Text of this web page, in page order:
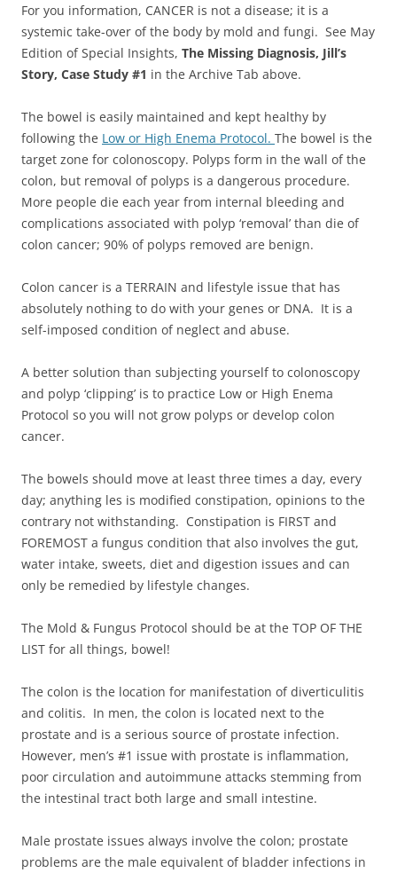
For you information, CANCER is not a disease; it is a
systemic take-over of the body by mold and fungi. See May
Edition of Special Insights, The Missing Diagnosis, Jill’s
Story, Case Study #1 in the Archive Tab above.
The bowel is easily maintained and kept healthy by
following the Low or High Enema Protocol. The bowel is the
target zone for colonoscopy. Polyps form in the wall of the
colon, but removal of polyps is a dangerous procedure.
More people die each year from internal bleeding and
complications associated with polyp ‘removal’ than die of
colon cancer; 90% of polyps removed are benign.
Colon cancer is a TERRAIN and lifestyle issue that has
absolutely nothing to do with your genes or DNA. It is a
self-imposed condition of neglect and abuse.
A better solution than subjecting yourself to colonoscopy
and polyp ‘clipping’ is to practice Low or High Enema
Protocol so you will not grow polyps or develop colon
cancer.
The bowels should move at least three times a day, every
day; anything les is modified constipation, opinions to the
contrary not withstanding. Constipation is FIRST and
FOREMOST a fungus condition that also involves the gut,
water intake, sweets, diet and digestion issues and can
only be remedied by lifestyle changes.
The Mold & Fungus Protocol should be at the TOP OF THE
LIST for all things, bowel!
The colon is the location for manifestation of diverticulitis
and colitis. In men, the colon is located next to the
prostate and is a serious source of prostate infection.
However, men’s #1 issue with prostate is inflammation,
poor circulation and autoimmune attacks stemming from
the intestinal tract both large and small intestine.
Male prostate issues always involve the colon; prostate
problems are the male equivalent of bladder infections in